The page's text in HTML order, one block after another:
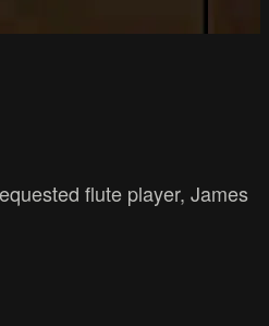
flute player, James